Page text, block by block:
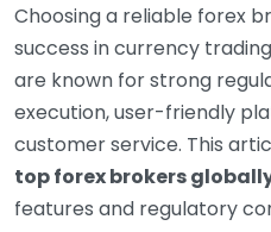
Choosing a reliable forex
success in currency
are known for strong
execution, user-friendly
customer service. This
top forex brokers
features and regulatory